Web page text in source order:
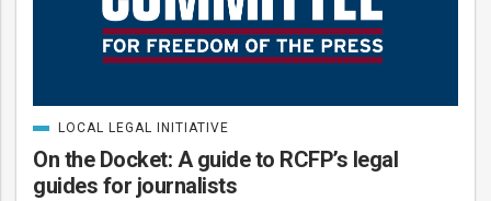
On the Docket: A guide to RCFP’s legal
guides for journalists
CATEGORIZED
IN
LOCAL LEGAL INITIATIVE